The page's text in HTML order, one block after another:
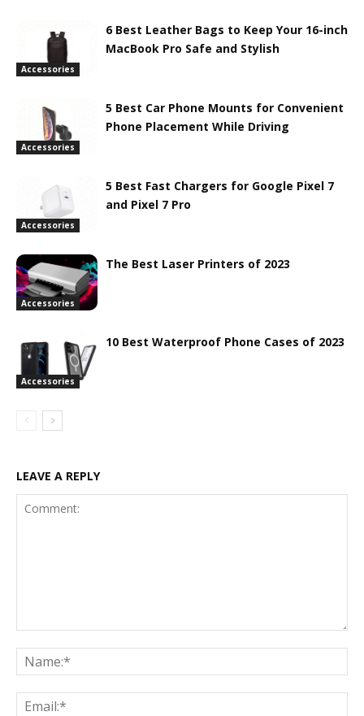
Accessories
6 Best Leather Bags to Keep Your 16-inch
MacBook Pro Safe and Stylish
Accessories
5 Best Car Phone Mounts for Convenient
Phone Placement While Driving
Accessories
5 Best Fast Chargers for Google Pixel 7
and Pixel 7 Pro
Accessories
The Best Laser Printers of 2023
Accessories
10 Best Waterproof Phone Cases of 2023
LEAVE A REPLY